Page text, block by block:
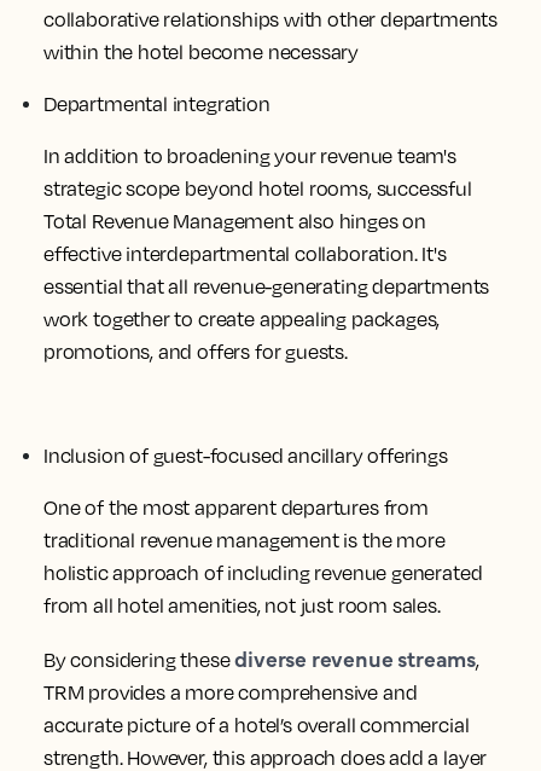
collaborative relationships with other departments
within the hotel become necessary
Departmental integration
In addition to broadening your revenue team's
strategic scope beyond hotel rooms, successful
Total Revenue Management also hinges on
effective interdepartmental collaboration. It's
essential that all revenue-generating departments
work together to create appealing packages,
promotions, and offers for guests.
Inclusion of guest-focused ancillary offerings
One of the most apparent departures from
traditional revenue management is the more
holistic approach of including revenue generated
from all hotel amenities, not just room sales.
By considering thesediverse revenue streams,
TRM provides a more comprehensive and
accurate picture of a hotel’s overall commercial
strength. However, this approach does add a layer